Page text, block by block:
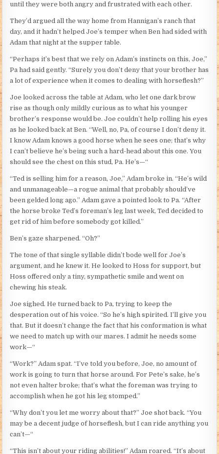
until they were both angry and frustrated with each other.
They’d argued all the way home from Hannigan’s ranch that
day, and it hadn’t helped Joe’s temper when Ben had sided with
Adam that night at the supper table.
“Perhaps it’s best that we rely on Adam’s instincts on this, Joe,”
Pa had said gently. “Surely you don’t deny that your brother has
a lot of experience when it comes to dealing with horseflesh?”
Joe looked across the table at Adam, who let one dark brow
rise as though only mildly curious as to what his younger
brother’s response would be. Joe couldn’t help rolling his eyes
as he looked back at Ben. “Well, no, Pa, of course I don’t deny it.
I know Adam knows a good horse when he sees one; that’s why
I can’t believe he’s being such a hard-head about this one. You
should see the chest on this stud, Pa. He’s—“
“Ted is selling him for a reason, Joe,” Adam broke in. “He’s wild
and unmanageable—a rogue animal that probably should’ve
been gelded long ago.” Adam gave a pointed look to Pa. “After
the horse broke Ted’s foreman’s leg last week, Ted decided to
get rid of him before somebody got killed.”
Ben’s gaze sharpened. “Oh?”
The tone of that single syllable didn’t bode well for Joe’s
argument, and he knew it. He looked to Hoss for support, but
Hoss offered only a tiny, sympathetic smile and went on
chewing his steak.
Joe sighed. He turned back to Pa, trying to keep the
desperation out of his voice. “So he’s high spirited. I’ll give you
that. But it doesn’t change the fact that his conformation is what
we need to match up with our mares. I admit he needs some
work—“
“Work?” Adam spat. “I’ve told you before, Joe, no amount of
work is going to turn that horse around. For Pete’s sake, he’s
not even halter broke; that’s what the foreman was trying to
accomplish when he got his leg stomped.”
“Why don’t you let me worry about that?” Joe shot back. “You
may be a decent judge of horseflesh, but I can ride anything you
can’t—“
“This isn’t about your riding abilities!” Adam roared. “It’s about